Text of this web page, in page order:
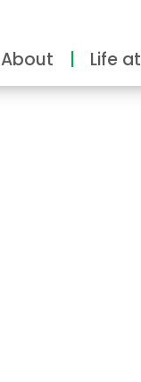
About Life